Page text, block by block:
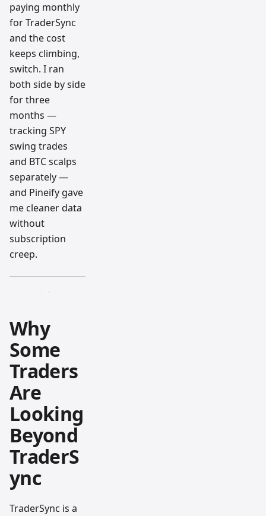
paying monthly
for TraderSync
and the cost
keeps climbing,
switch. I ran
both side by side
for three
months —
tracking SPY
swing trades
and BTC scalps
separately —
and Pineify gave
me cleaner data
without
subscription
creep.
Why
Some
Traders
Are
Looking
Beyond
TraderS
ync
TraderSync is a